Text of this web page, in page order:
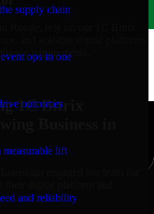
supply chain
ops in one
outcomes
lift
and reliability
Rouge, rely on our 1C Bitrix
and scalable digital platforms
requirements.
1C Bitrix
Business in
engaged our team for